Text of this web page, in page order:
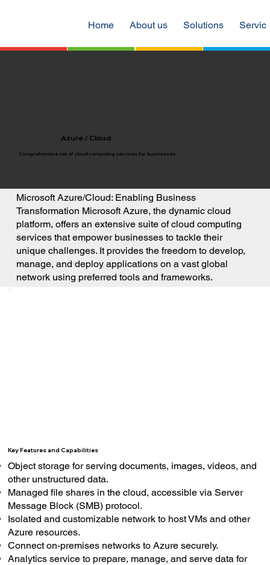
Home About us Solutions
Comprehensive set of cloud computing services for businesses
Azure / Cloud
Microsoft Azure/Cloud: Enabling Business
Transformation Microsoft Azure, the dynamic cloud
platform, offers an extensive suite of cloud computing
services that empower businesses to tackle their
unique challenges. It provides the freedom to develop,
manage, and deploy applications on a vast global
network using preferred tools and frameworks.
Key Features and Capabilities
Object storage for serving documents, images, videos, and
other unstructured data.
Managed file shares in the cloud, accessible via Server
Message Block (SMB) protocol.
Isolated and customizable network to host VMs and other
Azure resources.
Connect on-premises networks to Azure securely.
Analytics service to prepare, manage, and serve data for